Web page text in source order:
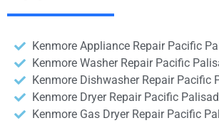
Kenmore Appliance Repair Pacific
Kenmore Washer Repair Pacific
Kenmore Dishwasher Repair Pacific
Kenmore Dryer Repair Pacific
Kenmore Gas Dryer Repair Pacific